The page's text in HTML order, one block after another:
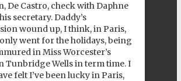
De Castro, check with Daphne
secretary. Daddy’s
wound up, I think, in Paris,
went for the holidays, being
in Miss Worcester’s
Tunbridge Wells in term time. I
felt I’ve been lucky in Paris,